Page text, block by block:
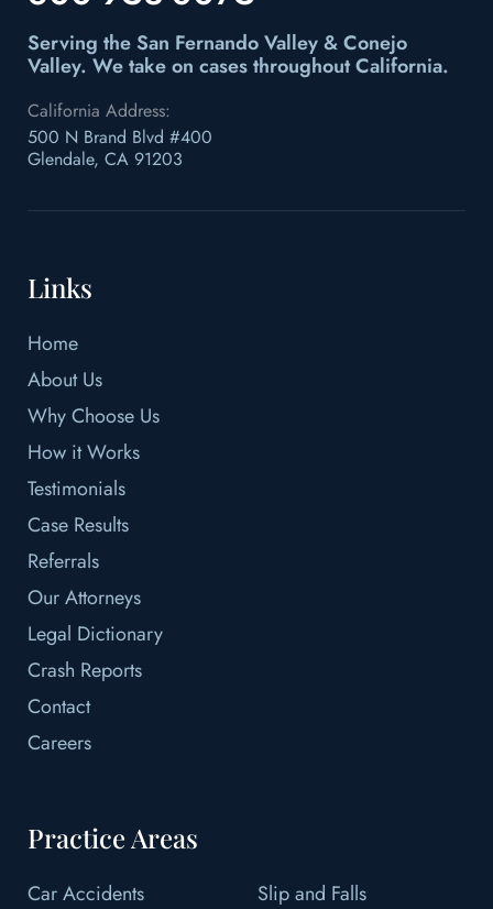
Serving the San Fernando Valley & Conejo
Valley. We take on cases throughout California.
California Address:
500 N Brand Blvd #400
Glendale, CA 91203
Links
Home
About Us
Why Choose Us
How it Works
Testimonials
Case Results
Referrals
Our Attorneys
Legal Dictionary
Crash Reports
Contact
Careers
Practice Areas
Car Accidents
Slip and Falls